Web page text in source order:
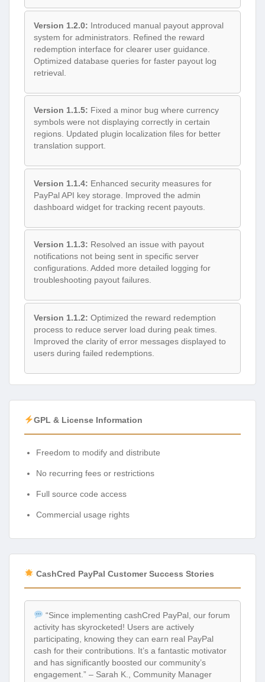
Version 1.2.0: Introduced manual payout approval
system for administrators. Refined the reward
redemption interface for clearer user guidance.
Optimized database queries for faster payout log
retrieval.
Version 1.1.5: Fixed a minor bug where currency
symbols were not displaying correctly in certain
regions. Updated plugin localization files for better
translation support.
Version 1.1.4: Enhanced security measures for
PayPal API key storage. Improved the admin
dashboard widget for tracking recent payouts.
Version 1.1.3: Resolved an issue with payout
notifications not being sent in specific server
configurations. Added more detailed logging for
troubleshooting payout failures.
Version 1.1.2: Optimized the reward redemption
process to reduce server load during peak times.
Improved the clarity of error messages displayed to
users during failed redemptions.
GPL & License Information
Freedom to modify and distribute
No recurring fees or restrictions
Full source code access
Commercial usage rights
CashCred PayPal Customer Success Stories
“Since implementing cashCred PayPal, our forum
activity has skyrocketed! Users are actively
participating, knowing they can earn real PayPal
cash for their contributions. It’s a fantastic motivator
and has significantly boosted our community’s
engagement.” – Sarah K., Community Manager